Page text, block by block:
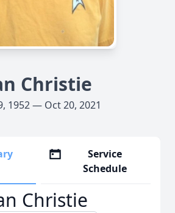
Christie
1952 — Oct 20, 2021
Service
Schedule
Christie